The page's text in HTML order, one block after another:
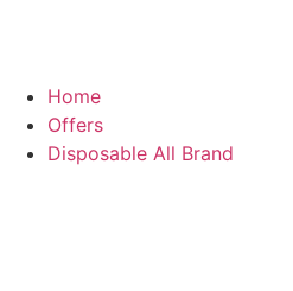
Home
Offers
Disposable All Brand